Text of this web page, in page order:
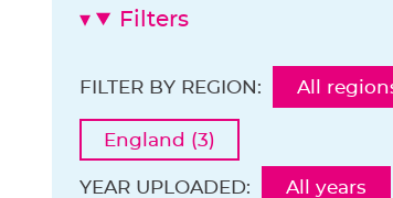
Filters
FILTER BY REGION: All
England (3)
YEAR UPLOADED: All years